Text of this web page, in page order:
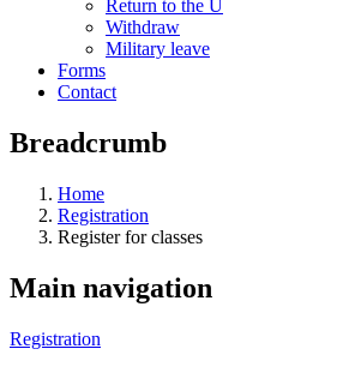
Return to the U
Withdraw
Military leave
Forms
Contact
Breadcrumb
Home
Registration
Register for classes
Main navigation
Registration